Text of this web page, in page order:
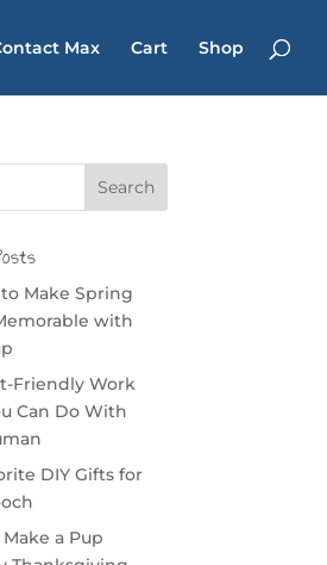
Max Cart Shop
Make Spring
with
Friendly Work
Can Do With
DIY Gifts for
Make a Pup